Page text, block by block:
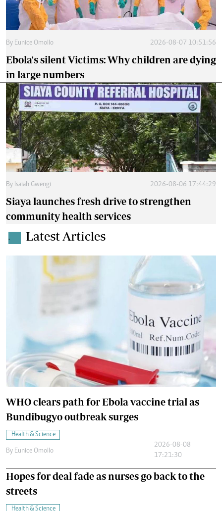
By Eunice Omollo 2026-08-07 10:51:56
Ebola's silent Victims: Why children are dying
in large numbers
By Isaiah Gwengi 2026-08-06 17:44:29
Siaya launches fresh drive to strengthen
community health services
. Latest Articles
WHO clears path for Ebola vaccine trial as
Bundibugyo outbreak surges
Health & Science
By Eunice Omollo
2026-08-08
17:21:30
Hopes for deal fade as nurses go back to the
streets
Health & Science